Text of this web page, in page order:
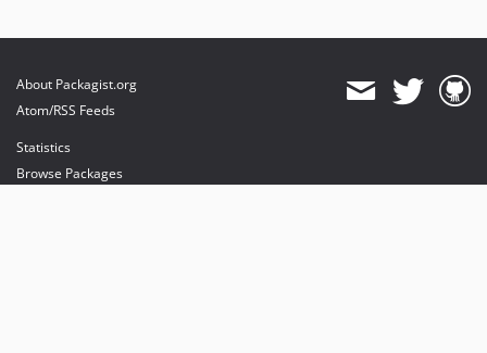
About Packagist.org
Atom/RSS Feeds
Statistics
Browse Packages